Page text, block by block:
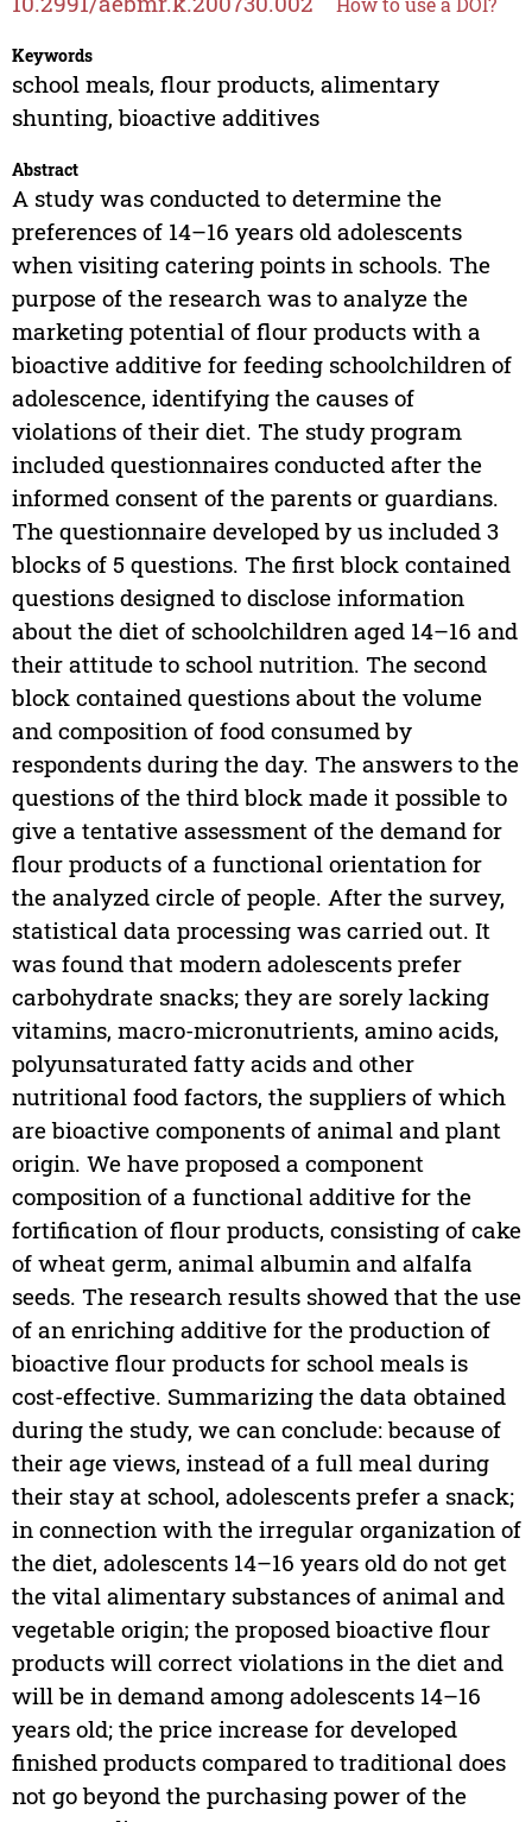
Keywords
school meals, flour products, alimentary
shunting, bioactive additives
Abstract
A study was conducted to determine the
preferences of 14–16 years old adolescents
when visiting catering points in schools. The
purpose of the research was to analyze the
marketing potential of flour products with a
bioactive additive for feeding schoolchildren of
adolescence, identifying the causes of
violations of their diet. The study program
included questionnaires conducted after the
informed consent of the parents or guardians.
The questionnaire developed by us included 3
blocks of 5 questions. The first block contained
questions designed to disclose information
about the diet of schoolchildren aged 14–16 and
their attitude to school nutrition. The second
block contained questions about the volume
and composition of food consumed by
respondents during the day. The answers to the
questions of the third block made it possible to
give a tentative assessment of the demand for
flour products of a functional orientation for
the analyzed circle of people. After the survey,
statistical data processing was carried out. It
was found that modern adolescents prefer
carbohydrate snacks; they are sorely lacking
vitamins, macro-micronutrients, amino acids,
polyunsaturated fatty acids and other
nutritional food factors, the suppliers of which
are bioactive components of animal and plant
origin. We have proposed a component
composition of a functional additive for the
fortification of flour products, consisting of cake
of wheat germ, animal albumin and alfalfa
seeds. The research results showed that the use
of an enriching additive for the production of
bioactive flour products for school meals is
cost-effective. Summarizing the data obtained
during the study, we can conclude: because of
their age views, instead of a full meal during
their stay at school, adolescents prefer a snack;
in connection with the irregular organization of
the diet, adolescents 14–16 years old do not get
the vital alimentary substances of animal and
vegetable origin; the proposed bioactive flour
products will correct violations in the diet and
will be in demand among adolescents 14–16
years old; the price increase for developed
finished products compared to traditional does
not go beyond the purchasing power of the